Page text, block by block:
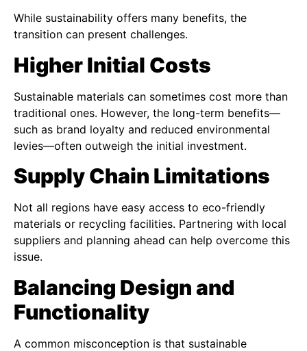
While sustainability offers many benefits, the
transition can present challenges.
Higher Initial Costs
Sustainable materials can sometimes cost more than
traditional ones. However, the long-term benefits—
such as brand loyalty and reduced environmental
levies—often outweigh the initial investment.
Supply Chain Limitations
Not all regions have easy access to eco-friendly
materials or recycling facilities. Partnering with local
suppliers and planning ahead can help overcome this
issue.
Balancing Design and
Functionality
A common misconception is that sustainable